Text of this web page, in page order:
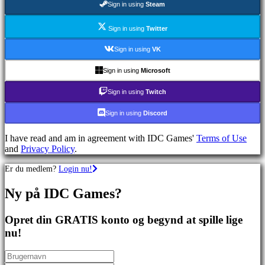
Sportsspil
Racing
Casual
Indie
Simulation
Puzzle
games
Fighting
games
Demoer
Fællesskab
events
Nyheder
Sign in using Steam
Sign in using Twitter
Sign in using VK
Sign in using Microsoft
Sign in using Twitch
Sign in using Discord
I have read and am in agreement with IDC Games' Terms of Use
and Privacy Policy.
Er du medlem? Login nu!
Ny på IDC Games?
Opret din GRATIS konto og begynd at spille lige
nu!